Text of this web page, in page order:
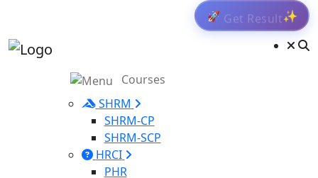
🚀 Get Result✨
Courses
SHRM
SHRM-CP
SHRM-SCP
HRCI
PHR